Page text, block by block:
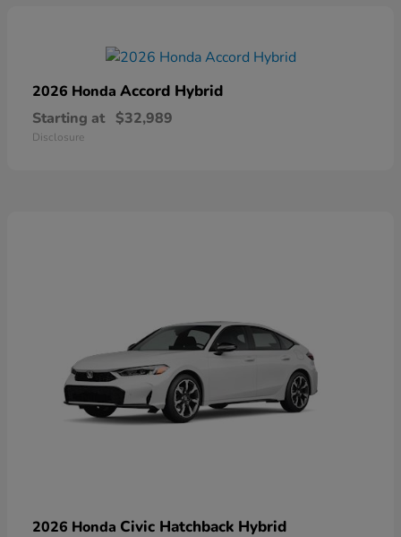
2026 Honda Accord Hybrid
Starting at $32,989
Disclosure
2026 Honda Civic Hatchback Hybrid